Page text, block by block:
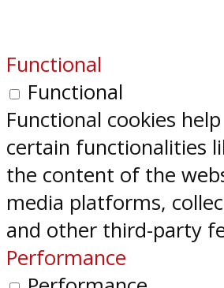
Functional
Functional
Functional cookies
certain functionalities
the content of the
media platforms,
and other third-party
Performance